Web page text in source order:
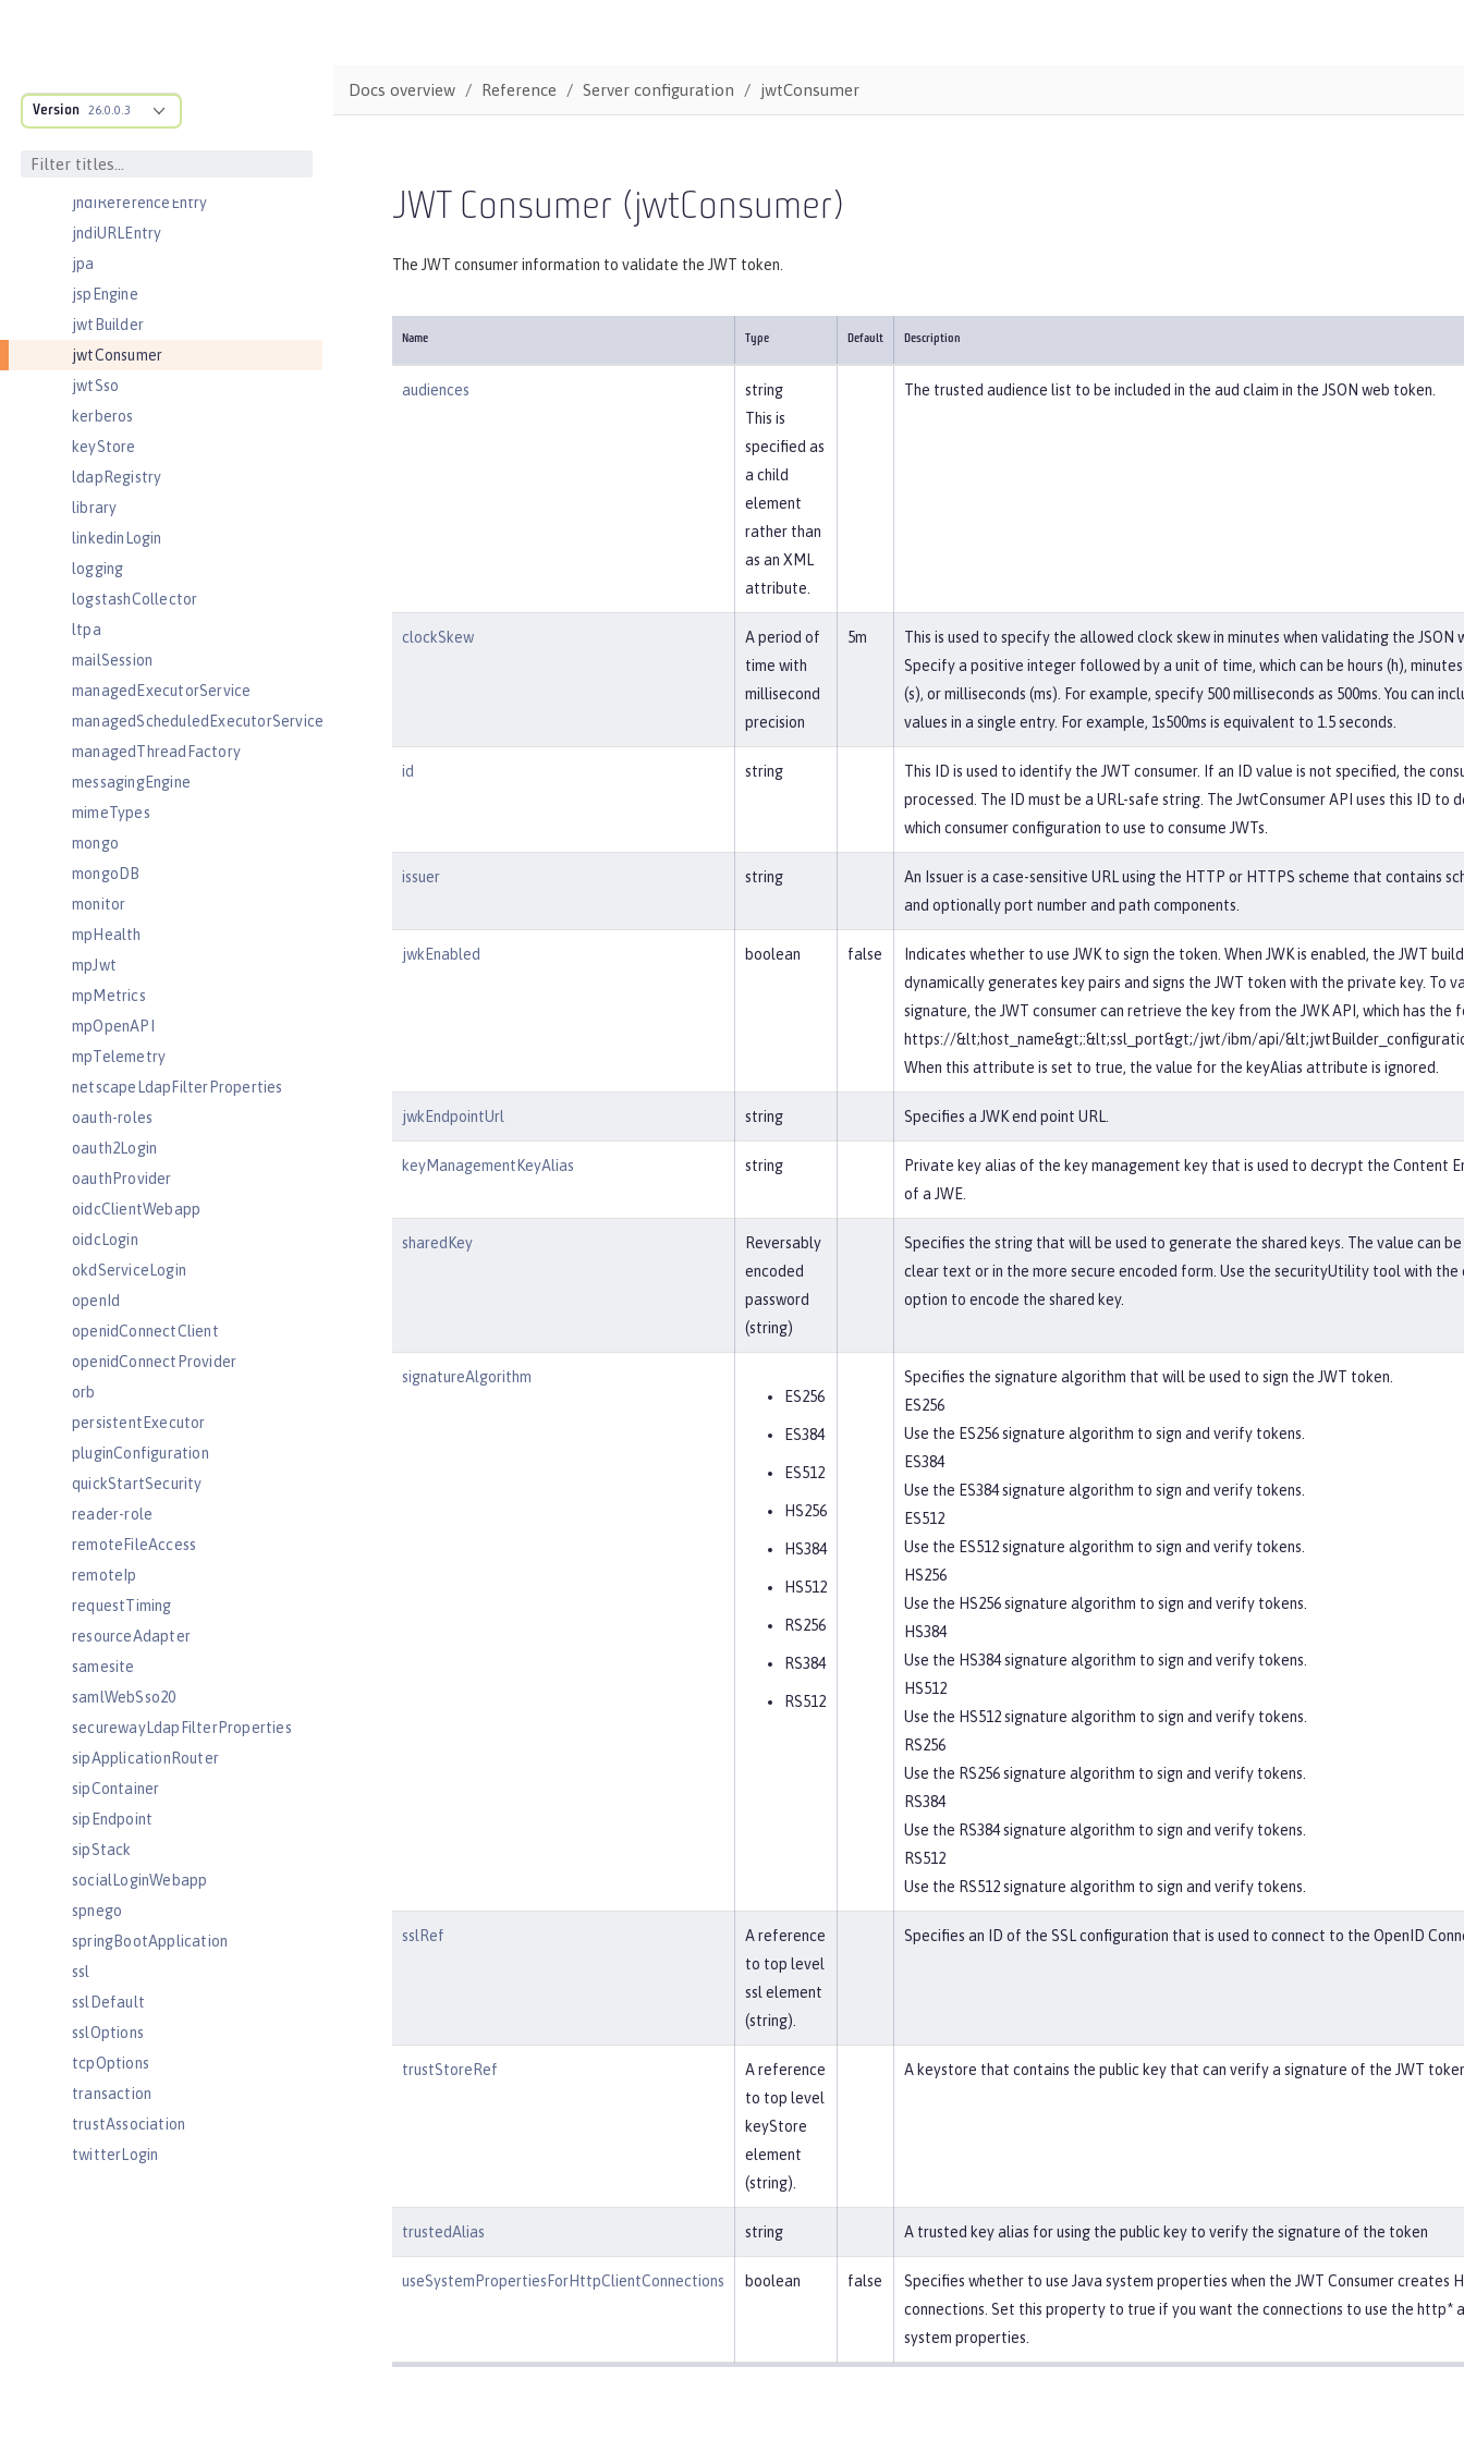
Version 26.0.0.3
jmsTopicConnectionFactory
jndiObjectFactory
jndiReferenceEntry
jndiURLEntry
jpa
jspEngine
jwtBuilder
jwtConsumer
jwtSso
kerberos
keyStore
ldapRegistry
library
linkedinLogin
logging
logstashCollector
ltpa
mailSession
managedExecutorService
managedScheduledExecutorService
managedThreadFactory
messagingEngine
mimeTypes
mongo
mongoDB
monitor
mpHealth
mpJwt
mpMetrics
mpOpenAPI
mpTelemetry
netscapeLdapFilterProperties
oauth-roles
oauth2Login
oauthProvider
oidcClientWebapp
oidcLogin
okdServiceLogin
openId
openidConnectClient
openidConnectProvider
orb
persistentExecutor
pluginConfiguration
quickStartSecurity
reader-role
remoteFileAccess
remoteIp
requestTiming
resourceAdapter
samesite
samlWebSso20
securewayLdapFilterProperties
sipApplicationRouter
sipContainer
sipEndpoint
sipStack
socialLoginWebapp
spnego
springBootApplication
ssl
sslDefault
sslOptions
tcpOptions
transaction
trustAssociation
twitterLogin
Docs overview Reference Server configuration jwtConsumer
JWT Consumer (jwtConsumer)
The JWT consumer information to validate the JWT token.
Name Type Default Description
audiences
string
This is
specified as
a child
element
rather than
as an XML
attribute.
The trusted audience list to be included in the aud claim in the JSON web token.
clockSkew
A period of
time with
millisecond
precision
5m
This is used to specify the allowed clock skew in minutes when validating the JSON
Specify a positive integer followed by a unit of time, which can be hours (h), minutes
(s), or milliseconds (ms). For example, specify 500 milliseconds as 500ms. You can
values in a single entry. For example, 1s500ms is equivalent to 1.5 seconds.
id string
This ID is used to identify the JWT consumer. If an ID value is not specified, the
processed. The ID must be a URL-safe string. The JwtConsumer API uses this ID to
which consumer configuration to use to consume JWTs.
issuer string
An Issuer is a case-sensitive URL using the HTTP or HTTPS scheme that contains
and optionally port number and path components.
jwkEnabled boolean false
Indicates whether to use JWK to sign the token. When JWK is enabled, the JWT
dynamically generates key pairs and signs the JWT token with the private key. To
signature, the JWT consumer can retrieve the key from the JWK API, which has the
https://&lt;host_name&gt;:&lt;ssl_port&gt;/jwt/ibm/api/
When this attribute is set to true, the value for the keyAlias attribute is ignored.
jwkEndpointUrl string Specifies a JWK end point URL.
keyManagementKeyAlias string
Private key alias of the key management key that is used to decrypt the Content
of a JWE.
sharedKey
Reversably
encoded
password
(string)
Specifies the string that will be used to generate the shared keys. The value can
clear text or in the more secure encoded form. Use the securityUtility tool with the
option to encode the shared key.
signatureAlgorithm
ES256
ES384
ES512
HS256
HS384
HS512
RS256
RS384
RS512
Specifies the signature algorithm that will be used to sign the JWT token.
ES256
Use the ES256 signature algorithm to sign and verify tokens.
ES384
Use the ES384 signature algorithm to sign and verify tokens.
ES512
Use the ES512 signature algorithm to sign and verify tokens.
HS256
Use the HS256 signature algorithm to sign and verify tokens.
HS384
Use the HS384 signature algorithm to sign and verify tokens.
HS512
Use the HS512 signature algorithm to sign and verify tokens.
RS256
Use the RS256 signature algorithm to sign and verify tokens.
RS384
Use the RS384 signature algorithm to sign and verify tokens.
RS512
Use the RS512 signature algorithm to sign and verify tokens.
sslRef
A reference
to top level
ssl element
(string).
Specifies an ID of the SSL configuration that is used to connect to the OpenID
trustStoreRef
A reference
to top level
keyStore
element
(string).
A keystore that contains the public key that can verify a signature of the JWT
trustedAlias string A trusted key alias for using the public key to verify the signature of the token
useSystemPropertiesForHttpClientConnections boolean false
Specifies whether to use Java system properties when the JWT Consumer creates
connections. Set this property to true if you want the connections to use the http*
system properties.